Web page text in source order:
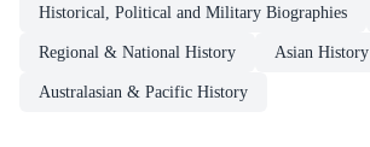
Historical, Political and Military Biographies
Regional & National History Asian History
Australasian & Pacific History